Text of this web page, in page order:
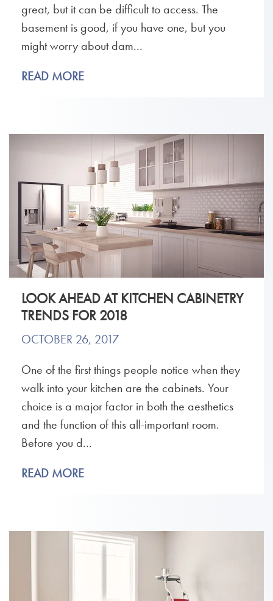
great, but it can be difficult to access. The
basement is good, if you have one, but you
might worry about dam...
READ MORE
LOOK AHEAD AT KITCHEN CABINETRY
TRENDS FOR 2018
OCTOBER 26, 2017
One of the first things people notice when they
walk into your kitchen are the cabinets. Your
choice is a major factor in both the aesthetics
and the function of this all-important room.
Before you d...
READ MORE